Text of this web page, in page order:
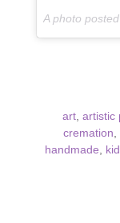
art artistic
cremation
handmade